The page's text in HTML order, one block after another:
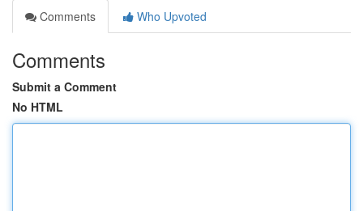
Comments
Who Upvoted
Comments
Submit a Comment
No HTML